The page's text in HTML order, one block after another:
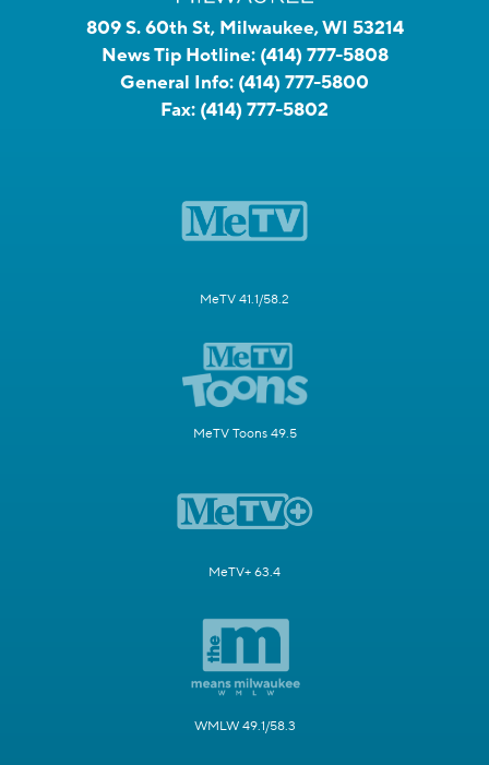
809 S. 60th St, Milwaukee, WI 53214
News Tip Hotline: (414) 777-5808
General Info: (414) 777-5800
Fax: (414) 777-5802
MeTV 41.1/58.2
MeTV Toons 49.5
MeTV+ 63.4
WMLW 49.1/58.3